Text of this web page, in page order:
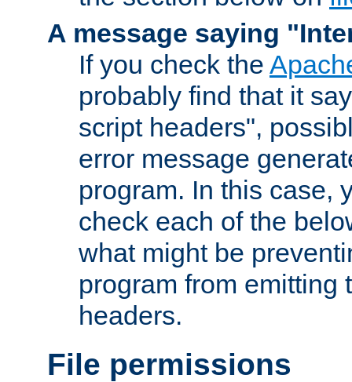
A message saying
If you check the
probably find that it
script headers",
error message
program. In this case,
check each of the
what might be
program from emitting
headers.
File permissions